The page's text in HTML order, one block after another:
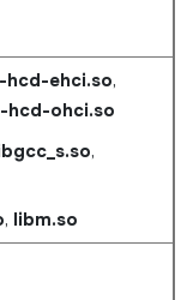
hcd-ehci.so,
hcd-ohci.so
,
, libm.so